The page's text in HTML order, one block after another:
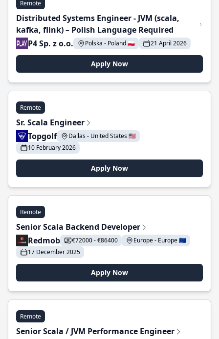
Remote
Distributed Systems Engineer - JVM (scala,
kafka, flink) – Polish Language Required
P4 Sp. z o.o.
Polska - Poland 🇵🇱 21 April 2026
Apply Now
Remote
Sr. Scala Engineer
Topgolf
Dallas - United States 🇺🇸
10 February 2026
Apply Now
Remote
Senior Scala Backend Developer
Redmob
€72000 - €86400
Europe - Europe 🇪🇺
17 December 2025
Apply Now
Remote
Senior Scala / JVM Performance Engineer